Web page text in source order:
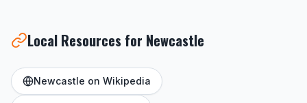
Local Resources for Newcastle
Newcastle on Wikipedia